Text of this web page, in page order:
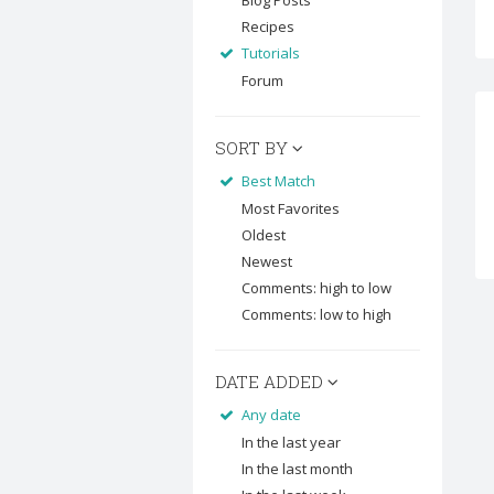
Recipes
Tutorials
Forum
SORT BY
Best Match
Most Favorites
Oldest
Newest
Comments: high to low
Comments: low to high
DATE ADDED
Any date
In the last year
In the last month